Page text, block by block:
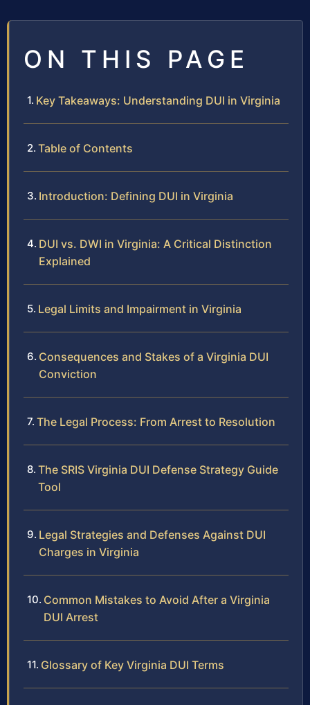
ON THIS PAGE
Key Takeaways: Understanding DUI in Virginia
Table of Contents
Introduction: Defining DUI in Virginia
DUI vs. DWI in Virginia: A Critical Distinction
Explained
Legal Limits and Impairment in Virginia
Consequences and Stakes of a Virginia DUI
Conviction
The Legal Process: From Arrest to Resolution
The SRIS Virginia DUI Defense Strategy Guide
Tool
Legal Strategies and Defenses Against DUI
Charges in Virginia
Common Mistakes to Avoid After a Virginia
DUI Arrest
Glossary of Key Virginia DUI Terms